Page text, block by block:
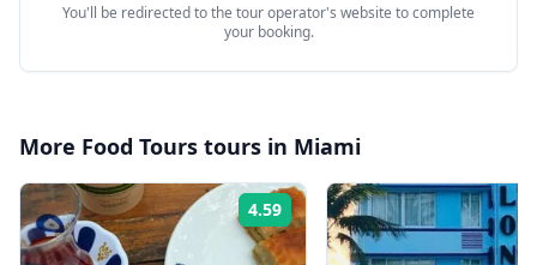
You'll be redirected to the tour operator's website to complete
your booking.
More Food Tours tours in Miami
4.59 Rating: